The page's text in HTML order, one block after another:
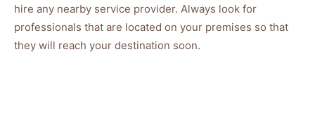
hire any nearby service provider. Always look for
professionals that are located on your premises so that
they will reach your destination soon.